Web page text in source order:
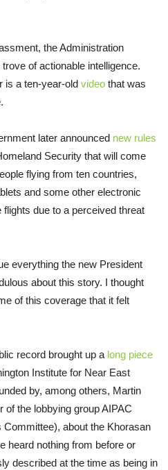
the Administration
of actionable intelligence.
is a ten-year-old video that was
later announced new rules
Security that will come
flying from ten countries,
and some other electronic
due to a perceived threat
everything the new President
about this story. I thought
of this coverage that it felt
record brought up a long piece
Institute for Near East
by, among others, Martin
the lobbying group AIPAC
about the Khorasan
heard nothing from before or
described at the time as being in